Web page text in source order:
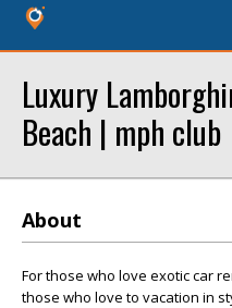
Luxury
Beach | mph club
About
For those who love exotic car
those who love to vacation in